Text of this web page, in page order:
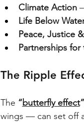
Climate Action –
Life Below
Peace, Justice
Partnerships for
The Ripple
The “butterfly effect”
wings — can set off